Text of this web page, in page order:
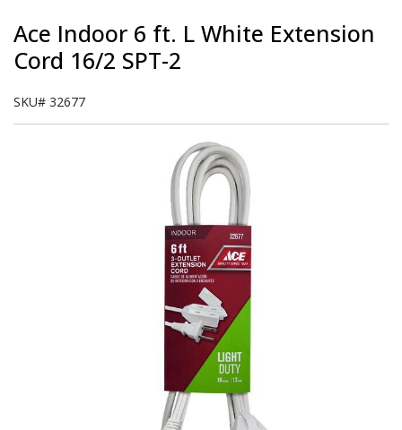
Ace Indoor 6 ft. L White Extension
Cord 16/2 SPT-2
SKU# 32677